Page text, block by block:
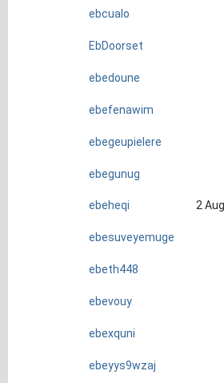
ebcualo
EbDoorset
ebedoune
ebefenawim
ebegeupielere
ebegunug
ebeheqi
2
ebesuveyemuge
ebeth448
ebevouy
ebexquni
ebeyys9wzaj